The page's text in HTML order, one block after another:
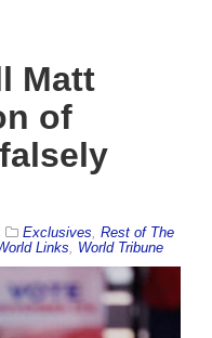
Matt
of
Exclusives Rest of The
Links World Tribune